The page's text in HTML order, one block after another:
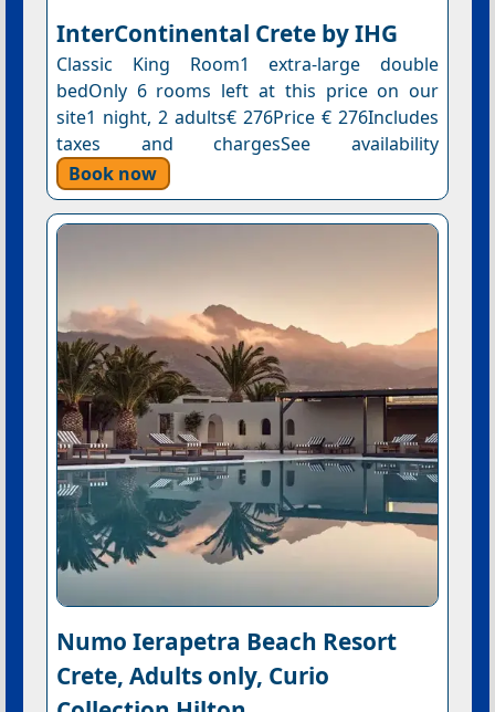
InterContinental Crete by IHG
Classic King Room1 extra-large double
bedOnly 6 rooms left at this price on our
site1 night, 2 adults€ 276Price € 276Includes
taxes and chargesSee availability
Book now
Numo Ierapetra Beach Resort
Crete, Adults only, Curio